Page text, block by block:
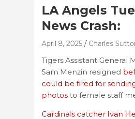
LA Angels
News Crash:
April 8, 2025 Charles
Tigers Assistant General
Sam Menzin resigned
could be fired for
photos to female staff
Cardinals catcher Ivan